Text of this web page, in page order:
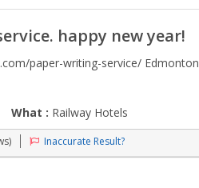
happy new year!
paper-writing-service/ Edmonton
What : Railway Hotels
Inaccurate Result?